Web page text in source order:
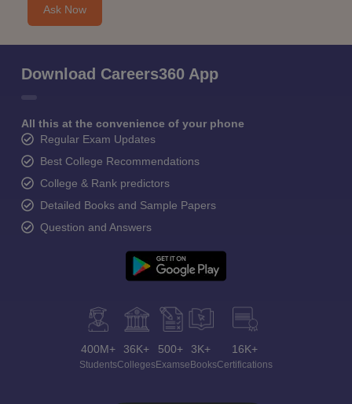
Ask Now
Download Careers360 App
All this at the convenience of your phone
Regular Exam Updates
Best College Recommendations
College & Rank predictors
Detailed Books and Sample Papers
Question and Answers
400M+
Students
36K+
Colleges
500+
Exams
3K+
eBooks
16K+
Certifications